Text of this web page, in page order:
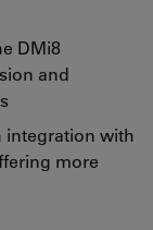
DMi8
and
integration with
more